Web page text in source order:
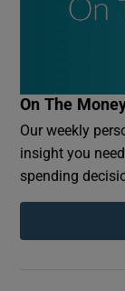
On The
Our weekly
insight you
spending